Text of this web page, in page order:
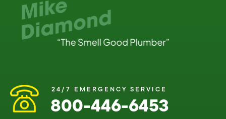
24/7 EMERGENCY SERVICE
800-446-6453